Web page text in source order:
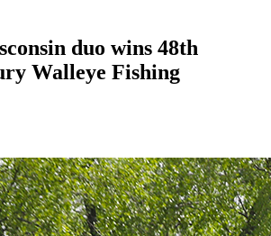
duo wins 48th
Walleye Fishing